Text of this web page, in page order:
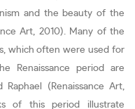
and the beauty of the
Art, 2010). Many of the
which often were used for
Renaissance period are
Raphael (Renaissance Art,
of this period illustrate